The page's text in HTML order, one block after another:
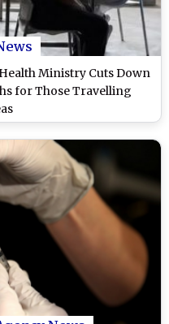
Ministry Cuts Down
for Those Travelling